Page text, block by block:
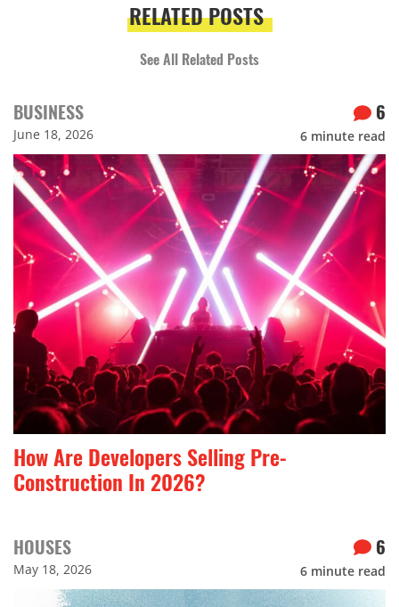
RELATED POSTS
See All Related Posts
BUSINESS
June 18, 2026
6
6 minute read
How Are Developers Selling Pre-
Construction In 2026?
HOUSES
May 18, 2026
6
6 minute read